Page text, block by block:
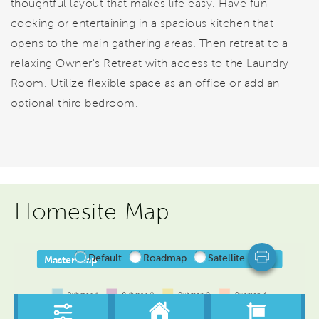
thoughtful layout that makes life easy. Have fun
cooking or entertaining in a spacious kitchen that
opens to the main gathering areas. Then retreat to a
relaxing Owner's Retreat with access to the Laundry
Room. Utilize flexible space as an office or add an
optional third bedroom.
Homesite Map